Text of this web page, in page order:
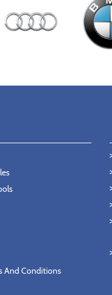
And Conditions